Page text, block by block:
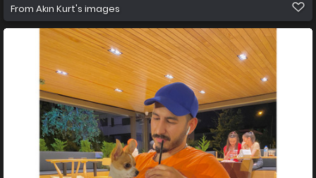
From Akın Kurt's images